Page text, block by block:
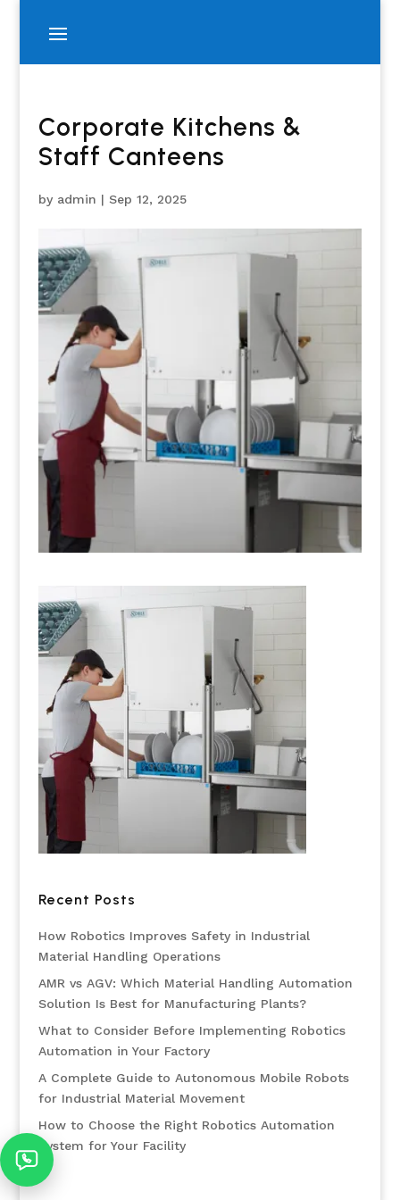
Corporate Kitchens &
Staff Canteens
by admin | Sep 12, 2025
Recent Posts
How Robotics Improves Safety in Industrial
Material Handling Operations
AMR vs AGV: Which Material Handling Automation
Solution Is Best for Manufacturing Plants?
What to Consider Before Implementing Robotics
Automation in Your Factory
A Complete Guide to Autonomous Mobile Robots
for Industrial Material Movement
How to Choose the Right Robotics Automation
System for Your Facility